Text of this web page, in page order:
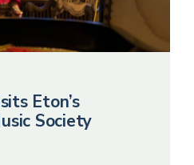
Eton’s
Society